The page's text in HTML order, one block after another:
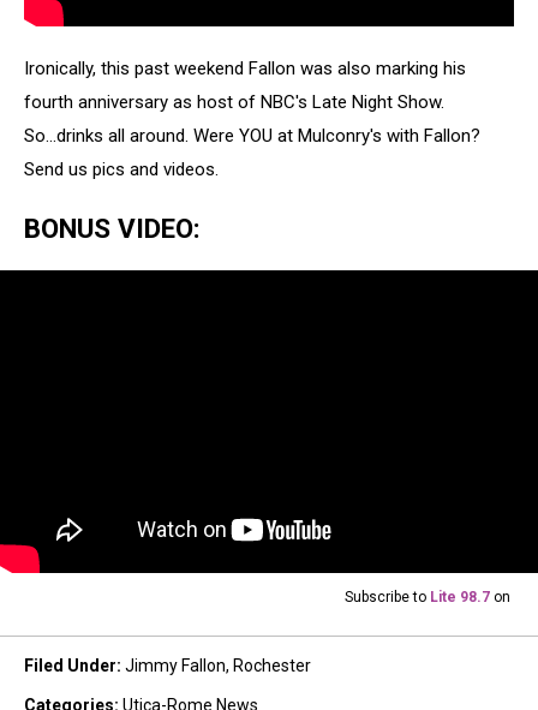
Ironically, this past weekend Fallon was also marking his
fourth anniversary as host of NBC's Late Night Show.
So...drinks all around. Were YOU at Mulconry's with Fallon?
Send us pics and videos.
BONUS VIDEO:
Subscribe to Lite 98.7 on
Filed Under: Jimmy Fallon, Rochester
Categories: Utica-Rome News